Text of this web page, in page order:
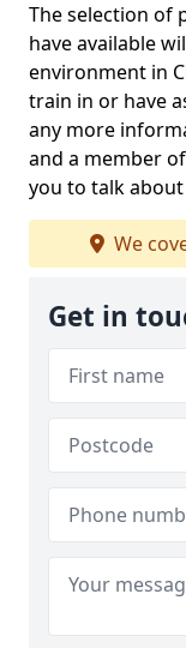
The selection of
have available
environment in
train in or have
any more
and a member
you to talk
We
Get in